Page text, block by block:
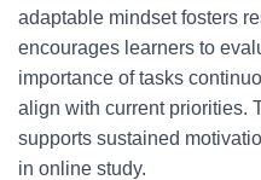
adaptable mindset fosters
encourages learners to
importance of tasks
align with current priorities.
supports sustained
in online study.